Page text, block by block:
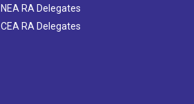
NEA RA Delegates
CEA RA Delegates